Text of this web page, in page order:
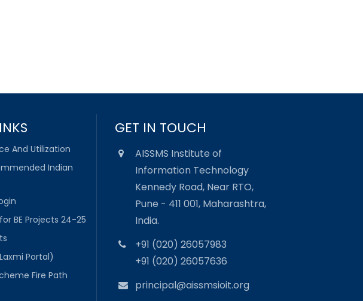
And Utilization
Indian
BE Projects 24-25
Portal)
Fire Path
GET IN TOUCH
AISSMS Institute of
Information Technology
Kennedy Road, Near RTO,
Pune - 411 001, Maharashtra,
India.
+91 (020) 26057983
+91 (020) 26057636
principal@aissmsioit.org